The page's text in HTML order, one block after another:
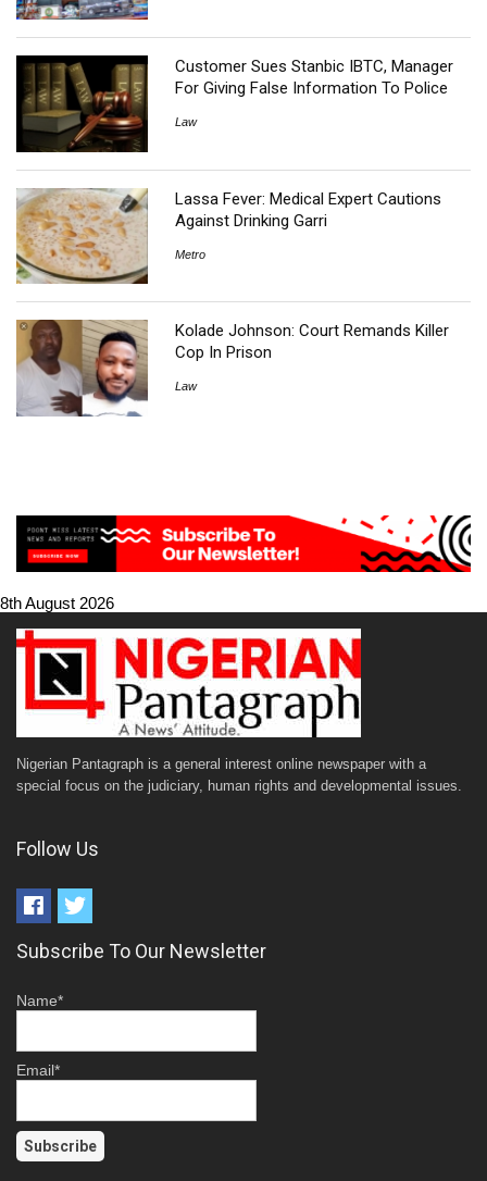
Customer Sues Stanbic IBTC, Manager
For Giving False Information To Police
Law
Lassa Fever: Medical Expert Cautions
Against Drinking Garri
Metro
Kolade Johnson: Court Remands Killer
Cop In Prison
Law
8th August 2026
Nigerian Pantagraph is a general interest online newspaper with a
special focus on the judiciary, human rights and developmental issues.
Follow Us
Subscribe To Our Newsletter
Name*
Email*